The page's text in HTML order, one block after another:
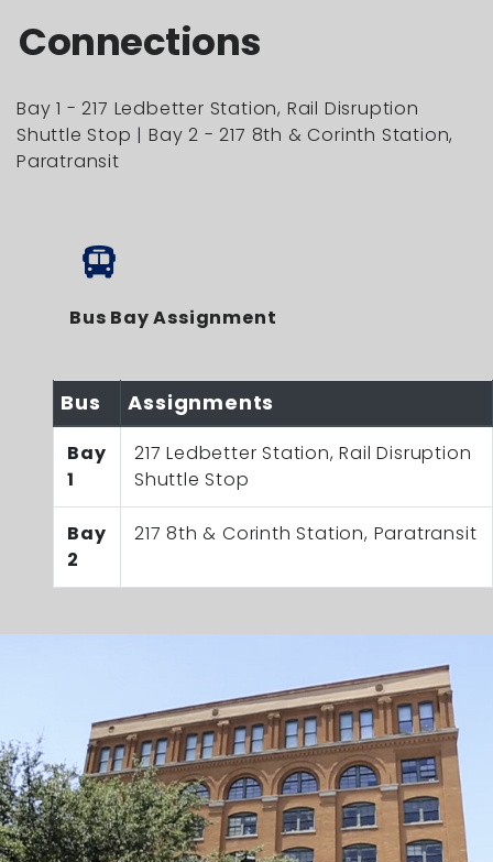
Connections
Bay 1 - 217 Ledbetter Station, Rail Disruption
Shuttle Stop | Bay 2 - 217 8th & Corinth Station,
Paratransit
Bus Bay Assignment
Bus Assignments
Bay
1
217 Ledbetter Station, Rail Disruption
Shuttle Stop
Bay
2
217 8th & Corinth Station, Paratransit